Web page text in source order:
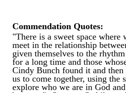
Commendation Quotes:
"There is a sweet space where
meet in the relationship
given themselves to the
for a long time and those
Cindy Bunch found it and
us to come together, using the
explore who we are in God